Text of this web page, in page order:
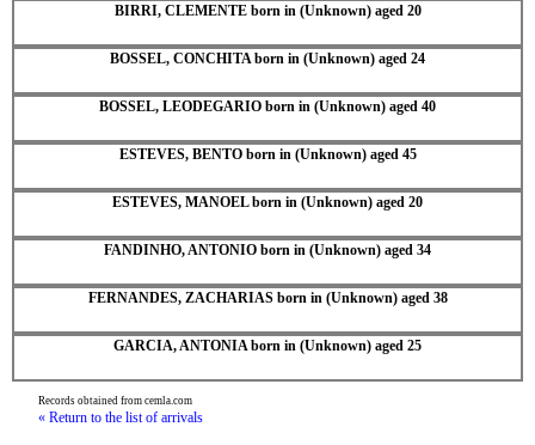
BIRRI, CLEMENTE born in (Unknown) aged 20
BOSSEL, CONCHITA born in (Unknown) aged 24
BOSSEL, LEODEGARIO born in (Unknown) aged 40
ESTEVES, BENTO born in (Unknown) aged 45
ESTEVES, MANOEL born in (Unknown) aged 20
FANDINHO, ANTONIO born in (Unknown) aged 34
FERNANDES, ZACHARIAS born in (Unknown) aged 38
GARCIA, ANTONIA born in (Unknown) aged 25
Records obtained from cemla.com
« Return to the list of arrivals